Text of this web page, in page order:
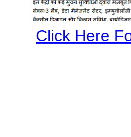
Click Here